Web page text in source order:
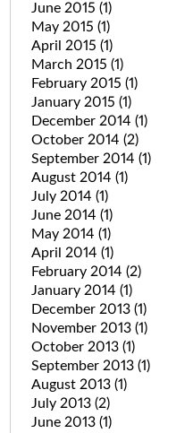
June 2015 (1)
May 2015 (1)
April 2015 (1)
March 2015 (1)
February 2015 (1)
January 2015 (1)
December 2014 (1)
October 2014 (2)
September 2014 (1)
August 2014 (1)
July 2014 (1)
June 2014 (1)
May 2014 (1)
April 2014 (1)
February 2014 (2)
January 2014 (1)
December 2013 (1)
November 2013 (1)
October 2013 (1)
September 2013 (1)
August 2013 (1)
July 2013 (2)
June 2013 (1)